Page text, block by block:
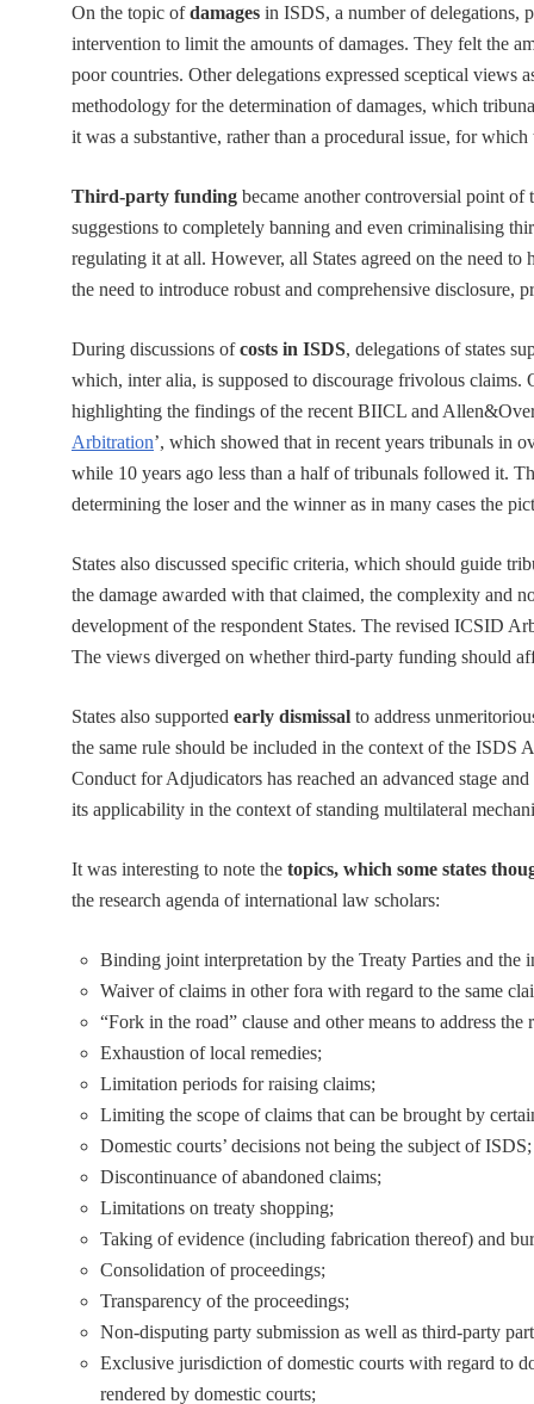
On the topic ofdamages in ISDS, a number of delegations,
intervention to limit the amounts of damages. They felt the
poor countries. Other delegations expressed sceptical views
methodology for the determination of damages, which
it was a substantive, rather than a procedural issue, for
Third-party funding became another controversial point
suggestions to completely banning and even criminalising
regulating it at all. However, all States agreed on the need
the need to introduce robust and comprehensive disclosure,
During discussions ofcosts in ISDS, delegations of states
which, inter alia, is supposed to discourage frivolous
highlighting the findings of the recent BIICL and
Arbitration’, which showed that in recent years tribunals in
while 10 years ago less than a half of tribunals followed it.
determining the loser and the winner as in many cases the
States also discussed specific criteria, which should guide
the damage awarded with that claimed, the complexity and
development of the respondent States. The revised ICSID
The views diverged on whether third-party funding should
States also supported early dismissal to address
the same rule should be included in the context of the
Conduct for Adjudicators has reached an advanced stage
its applicability in the context of standing multilateral
It was interesting to note the topics, which some states
the research agenda of international law scholars:
Binding joint interpretation by the Treaty Parties and the
Waiver of claims in other fora with regard to the same
“Fork in the road” clause and other means to address
Exhaustion of local remedies;
Limitation periods for raising claims;
Limiting the scope of claims that can be brought by
Domestic courts’ decisions not being the subject of ISDS;
Discontinuance of abandoned claims;
Limitations on treaty shopping;
Taking of evidence (including fabrication thereof) and
Consolidation of proceedings;
Transparency of the proceedings;
Non-disputing party submission as well as third-party
Exclusive jurisdiction of domestic courts with regard to
rendered by domestic courts;